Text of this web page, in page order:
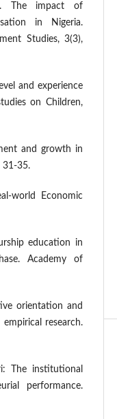
The impact of
in Nigeria.
Studies, 3(3),
and experience
on Children,
and growth in
31-35.
world Economic
education in
Academy of
orientation and
research.
The institutional
performance.